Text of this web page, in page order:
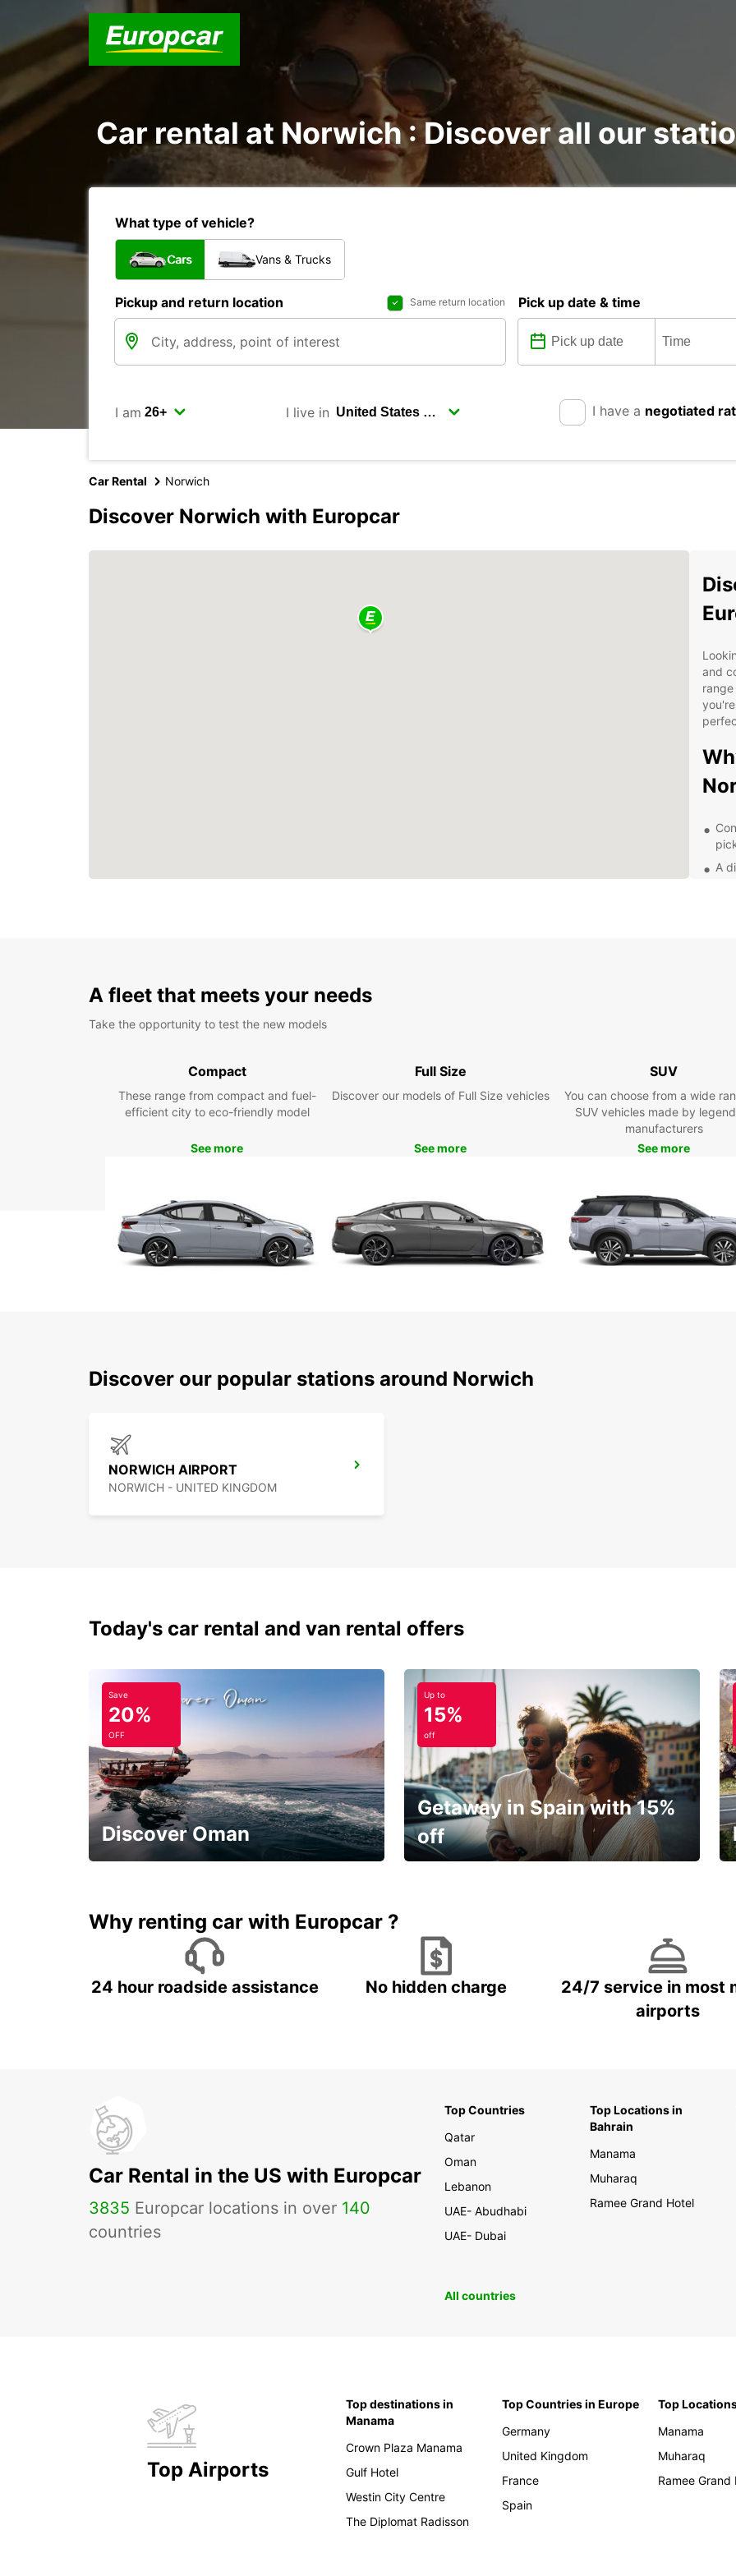
Car rental at Norwich : Discover all our
What type of vehicle?
Cars Vans & Trucks
Pickup and return location Same return location Pick up date & time
I am I live in I have a negotiated
Car Rental Norwich
Discover Norwich with Europcar
and
A
get
A fleet that meets your needs
Take the opportunity to test the new models
Compact
These range from compact and fuel-
efficient city to eco-friendly model
See more
Full Size
Discover our models of Full Size vehicles
See more
SUV
You can choose from a wide
SUV vehicles made by
manufacturers
See more
Discover our popular stations around Norwich
NORWICH AIRPORT
NORWICH - UNITED KINGDOM
Today's car rental and van rental offers
Save
20%
OFF
Discover Oman
Up to
15%
off
Getaway in Spain with 15%
off
Why renting car with Europcar ?
24 hour roadside assistance No hidden charge
24/7 service in most
airports
Car Rental in the US with Europcar
3835 Europcar locations in over 140
countries
Top Countries
Qatar
Oman
Lebanon
UAE- Abudhabi
UAE- Dubai
Top Locations in
Bahrain
Manama
Muharaq
Ramee Grand Hotel
All countries
Top Airports
Top destinations in
Manama
Crown Plaza Manama
Gulf Hotel
Westin City Centre
The Diplomat Radisson
Top Countries in Europe
Germany
United Kingdom
France
Spain
Top
Manama
Muharaq
Ramee Grand